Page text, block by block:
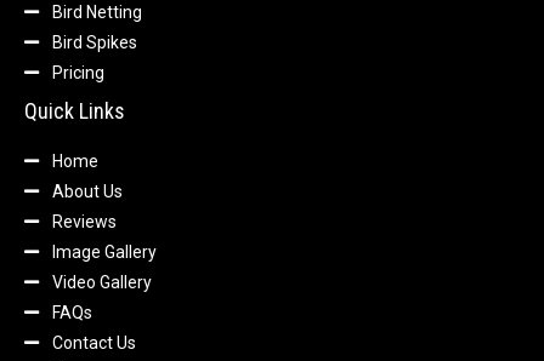
Bird Netting
Bird Spikes
Pricing
Quick Links
Home
About Us
Reviews
Image Gallery
Video Gallery
FAQs
Contact Us